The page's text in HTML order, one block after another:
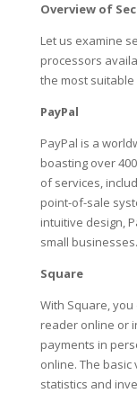
Overview of
Let us examine
processors
the most
PayPal
PayPal is a
boasting over
of services,
point-of-sale
intuitive design,
small businesses.
Square
With Square,
reader online or
payments in
online. The
statistics and